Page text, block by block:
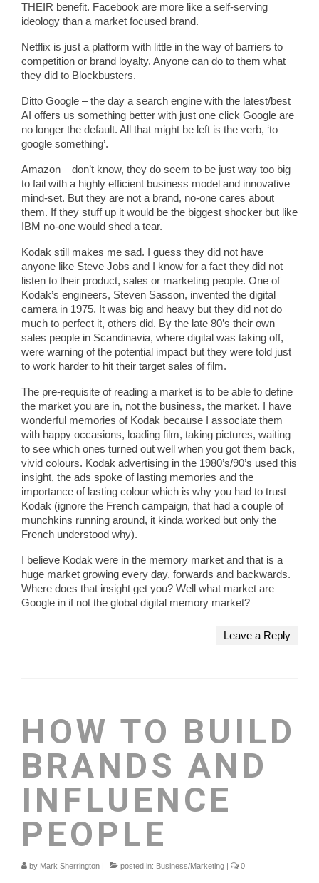
THEIR benefit. Facebook are more like a self-serving
ideology than a market focused brand.
Netflix is just a platform with little in the way of barriers to
competition or brand loyalty. Anyone can do to them what
they did to Blockbusters.
Ditto Google – the day a search engine with the latest/best
AI offers us something better with just one click Google are
no longer the default. All that might be left is the verb, ‘to
google something’.
Amazon – don’t know, they do seem to be just way too big
to fail with a highly efficient business model and innovative
mind-set. But they are not a brand, no-one cares about
them. If they stuff up it would be the biggest shocker but like
IBM no-one would shed a tear.
Kodak still makes me sad. I guess they did not have
anyone like Steve Jobs and I know for a fact they did not
listen to their product, sales or marketing people. One of
Kodak’s engineers, Steven Sasson, invented the digital
camera in 1975. It was big and heavy but they did not do
much to perfect it, others did. By the late 80’s their own
sales people in Scandinavia, where digital was taking off,
were warning of the potential impact but they were told just
to work harder to hit their target sales of film.
The pre-requisite of reading a market is to be able to define
the market you are in, not the business, the market. I have
wonderful memories of Kodak because I associate them
with happy occasions, loading film, taking pictures, waiting
to see which ones turned out well when you got them back,
vivid colours. Kodak advertising in the 1980’s/90’s used this
insight, the ads spoke of lasting memories and the
importance of lasting colour which is why you had to trust
Kodak (ignore the French campaign, that had a couple of
munchkins running around, it kinda worked but only the
French understood why).
I believe Kodak were in the memory market and that is a
huge market growing every day, forwards and backwards.
Where does that insight get you? Well what market are
Google in if not the global digital memory market?
Leave a Reply
HOW TO BUILD
BRANDS AND
INFLUENCE
PEOPLE
by Mark Sherrington | posted in: Business/Marketing | 0